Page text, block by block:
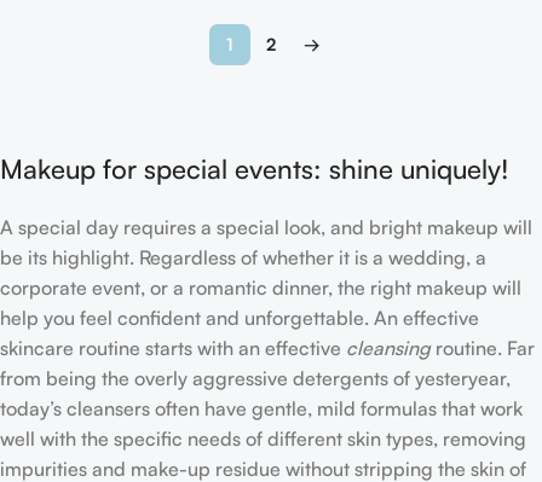
1 2 →
Makeup for special events: shine uniquely!
A special day requires a special look, and bright makeup will
be its highlight. Regardless of whether it is a wedding, a
corporate event, or a romantic dinner, the right makeup will
help you feel confident and unforgettable. An effective
skincare routine starts with an effective cleansingroutine. Far
from being the overly aggressive detergents of yesteryear,
today’s cleansers often have gentle, mild formulas that work
well with the specific needs of different skin types, removing
impurities and make-up residue without stripping the skin of